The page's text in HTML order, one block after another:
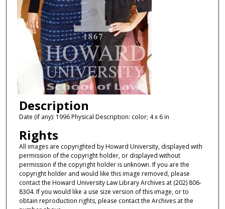
Description
Date (if any): 1996 Physical Description: color; 4 x 6 in
Rights
All images are copyrighted by Howard University, displayed with
permission of the copyright holder, or displayed without
permission if the copyright holder is unknown. If you are the
copyright holder and would like this image removed, please
contact the Howard University Law Library Archives at (202) 806-
8304. If you would like a use size version of this image, or to
obtain reproduction rights, please contact the Archives at the